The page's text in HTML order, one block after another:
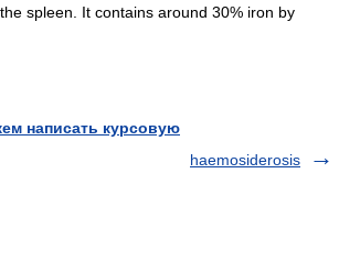
spleen. It contains around 30% iron by
написать курсовую
haemosiderosis